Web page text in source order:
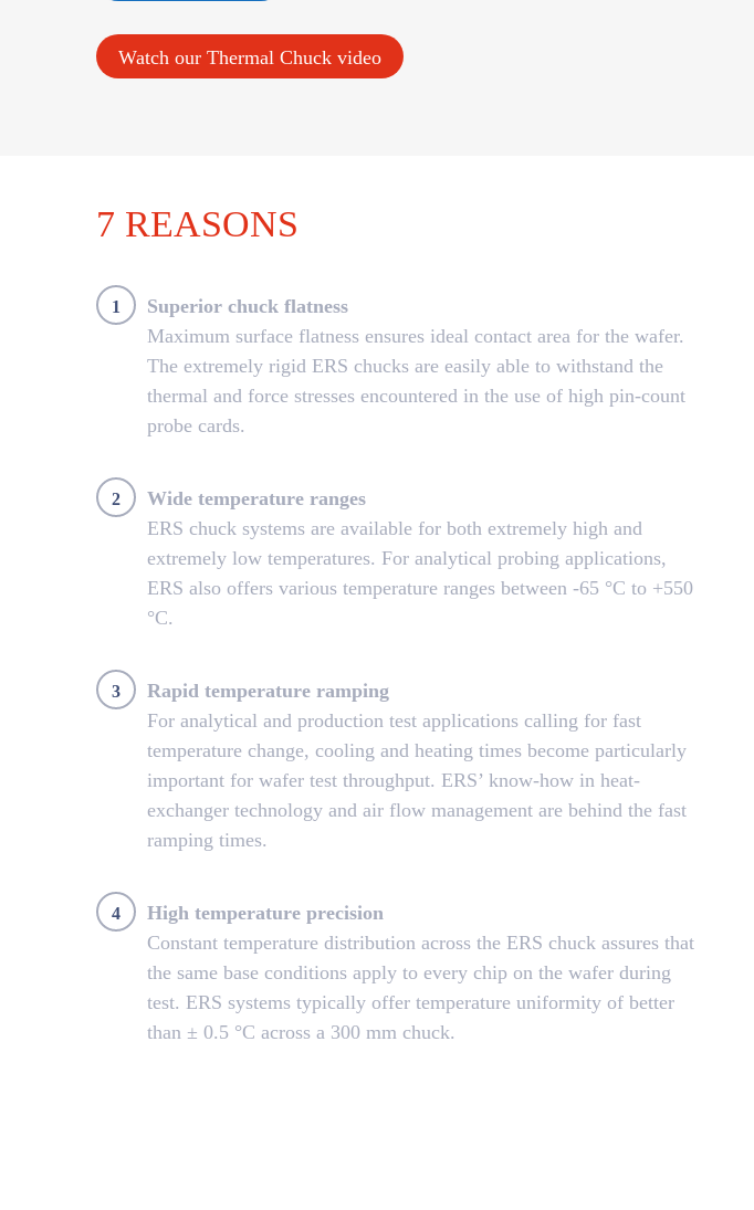
Watch our Thermal Chuck video
7 REASONS
1
Superior chuck flatness
Maximum surface flatness ensures ideal contact area for the wafer.
The extremely rigid ERS chucks are easily able to withstand the
thermal and force stresses encountered in the use of high pin-count
probe cards.
2
Wide temperature ranges
ERS chuck systems are available for both extremely high and
extremely low temperatures. For analytical probing applications,
ERS also offers various temperature ranges between -65 °C to +550
°C.
3
Rapid temperature ramping
For analytical and production test applications calling for fast
temperature change, cooling and heating times become particularly
important for wafer test throughput. ERS’ know-how in heat-
exchanger technology and air flow management are behind the fast
ramping times.
4
High temperature precision
Constant temperature distribution across the ERS chuck assures that
the same base conditions apply to every chip on the wafer during
test. ERS systems typically offer temperature uniformity of better
than ± 0.5 °C across a 300 mm chuck.